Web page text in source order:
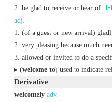
be glad to receive or hear of:
adj.
(of a guest or new arrival)
very pleasing because much
allowed or invited to do a
▸ (welcome to) used to indicate
Derivative
welcomely adv.